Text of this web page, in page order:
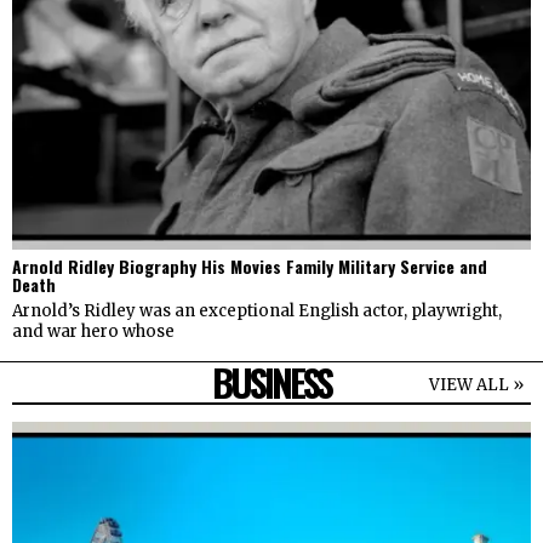
Arnold Ridley Biography His Movies Family Military Service and
Death
Arnold’s Ridley was an exceptional English actor, playwright,
and war hero whose
BUSINESS VIEW ALL »